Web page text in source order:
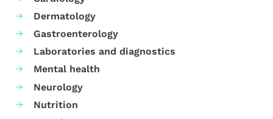
Dermatology
Gastroenterology
Laboratories and diagnostics
Mental health
Neurology
Nutrition